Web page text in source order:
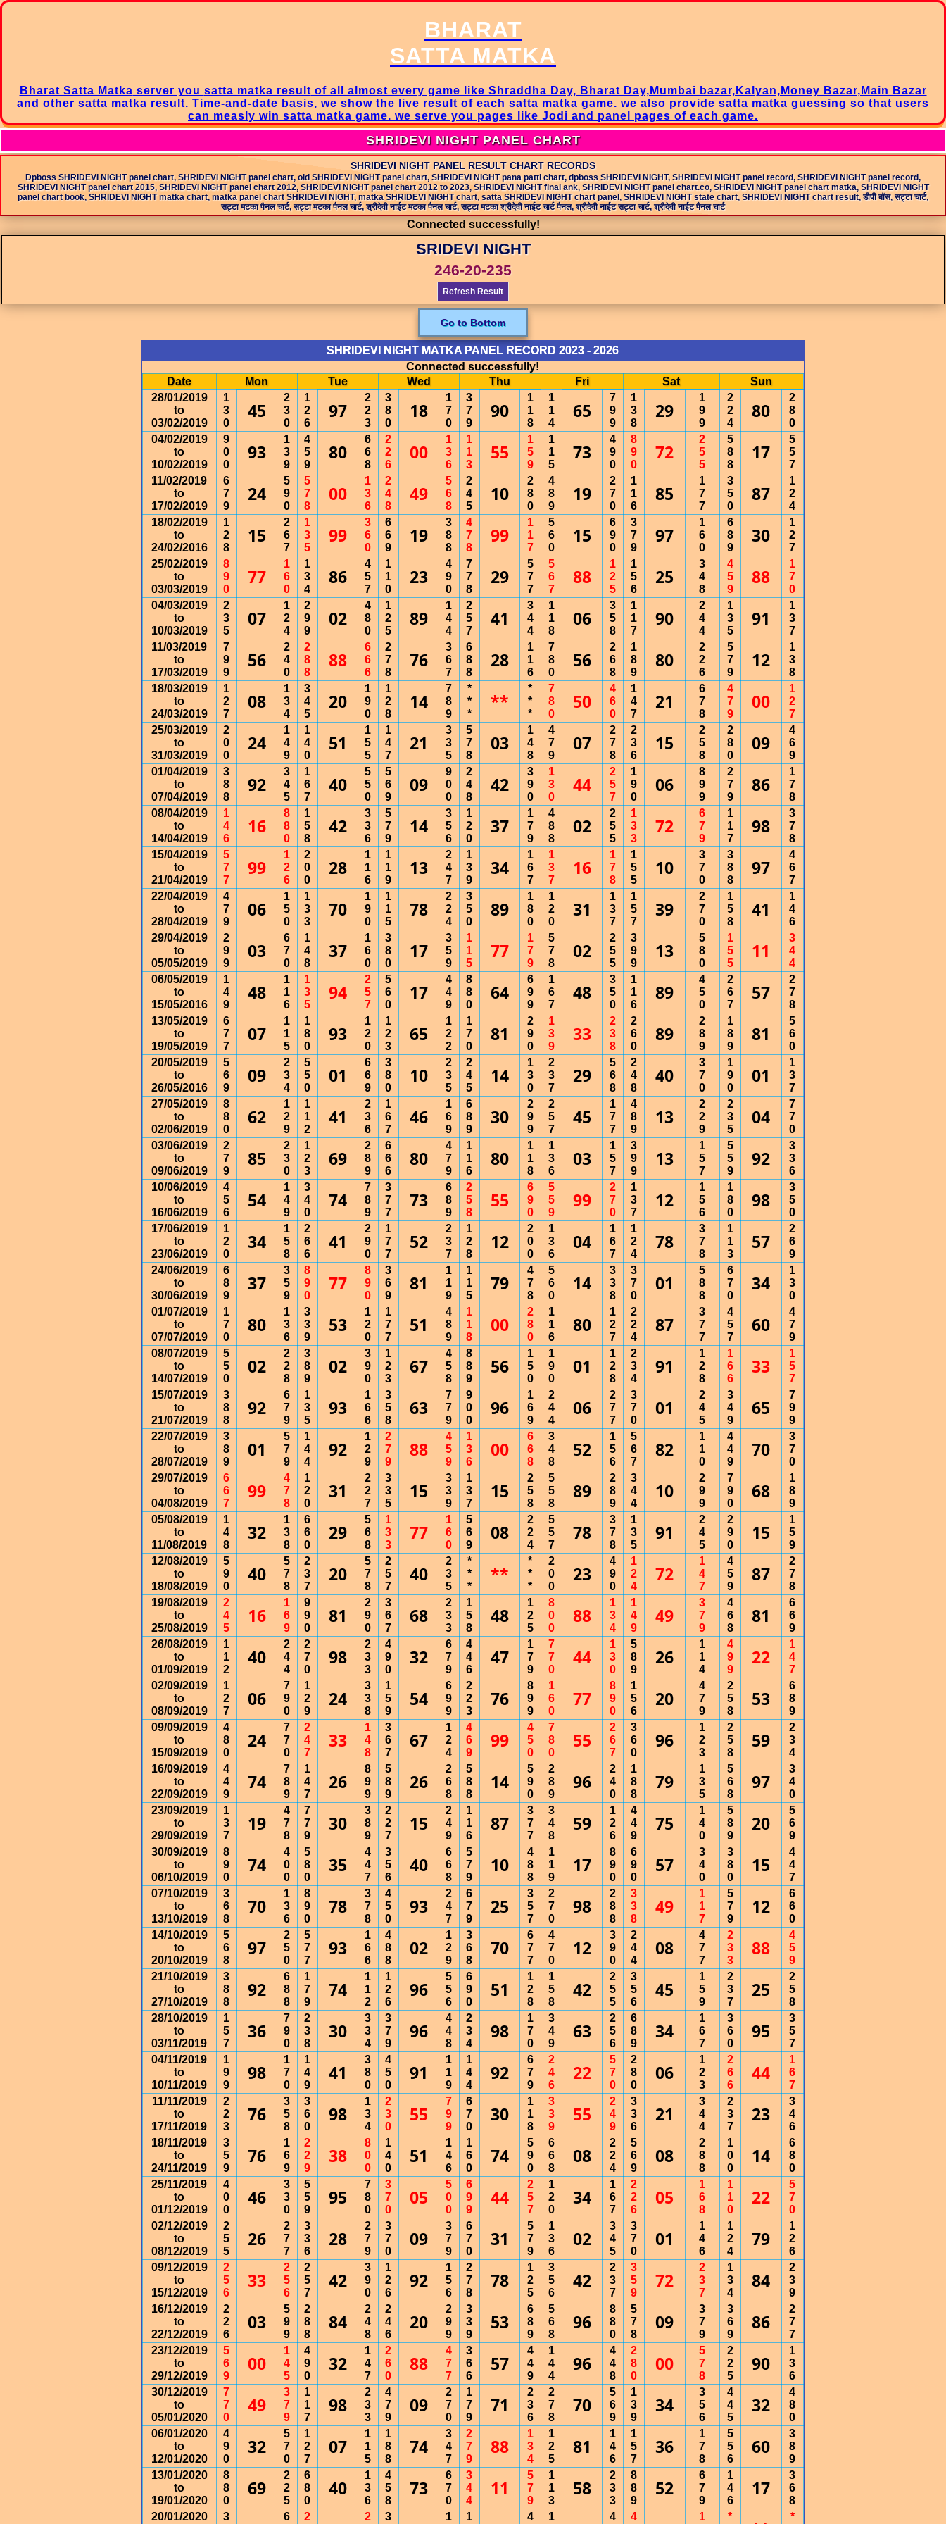
BHARAT
SATTA MATKA
Bharat Satta Matka server you satta matka result of all almost every game like Shraddha Day, Bharat Day,Mumbai bazar,Kalyan,Money Bazar,Main Bazar
and other satta matka result. Time-and-date basis, we show the live result of each satta matka game. we also provide satta matka guessing so that users
can measly win satta matka game. we serve you pages like Jodi and panel pages of each game.
SHRIDEVI NIGHT PANEL CHART
SHRIDEVI NIGHT PANEL RESULT CHART RECORDS
Dpboss SHRIDEVI NIGHT panel chart, SHRIDEVI NIGHT panel chart, old SHRIDEVI NIGHT panel chart, SHRIDEVI NIGHT pana patti chart, dpboss SHRIDEVI NIGHT, SHRIDEVI NIGHT panel record, SHRIDEVI NIGHT panel record,
SHRIDEVI NIGHT panel chart 2015, SHRIDEVI NIGHT panel chart 2012, SHRIDEVI NIGHT panel chart 2012 to 2023, SHRIDEVI NIGHT final ank, SHRIDEVI NIGHT panel chart.co, SHRIDEVI NIGHT panel chart matka, SHRIDEVI NIGHT
panel chart book, SHRIDEVI NIGHT matka chart, matka panel chart SHRIDEVI NIGHT, matka SHRIDEVI NIGHT chart, satta SHRIDEVI NIGHT chart panel, SHRIDEVI NIGHT state chart, SHRIDEVI NIGHT chart result, डीपी बॉस, सट्टा चार्ट,
सट्टा मटका पैनल चार्ट, सट्टा मटका पैनल चार्ट, श्रीदेवी नाईट मटका पैनल चार्ट, सट्टा मटका श्रीदेवी नाईट चार्ट पैनल, श्रीदेवी नाईट सट्टा चार्ट, श्रीदेवी नाईट पैनल चार्ट
Connected successfully!
SRIDEVI NIGHT
246-20-235
Refresh Result
Go to Bottom
SHRIDEVI NIGHT MATKA PANEL RECORD 2023 - 2026
Connected successfully!
Date
Mon Tue Wed Thu Fri Sat
Sun
28/01/2019
to
03/02/2019
1
3
0
45
2
3
0
1
2
6
97
2
2
3
3
8
0
18
1
7
0
3
7
9
90
1
1
8
1
1
4
65
7
9
9
1
3
8
29
1
9
9
2
2
4
80
2
8
0
04/02/2019
to
10/02/2019
9
0
0
93
1
3
9
4
5
9
80
6
6
8
2
2
6
00
1
3
6
1
1
3
55
1
5
9
1
1
5
73
4
9
0
8
9
0
72
2
5
5
5
8
8
17
5
5
7
11/02/2019
to
17/02/2019
6
7
9
24
5
9
0
5
7
8
00
1
3
6
2
4
8
49
5
6
8
2
4
5
10
2
8
0
4
8
9
19
2
7
0
1
1
6
85
1
7
7
3
5
0
87
1
2
4
18/02/2019
to
24/02/2016
1
2
8
15
2
6
7
1
3
5
99
3
6
0
6
6
9
19
3
8
8
4
7
8
99
1
1
7
5
6
0
15
6
9
0
3
7
9
97
1
6
0
6
8
9
30
1
2
7
25/02/2019
to
03/03/2019
8
9
0
77
1
6
0
1
3
4
86
4
5
7
1
1
0
23
4
9
0
7
7
8
29
5
7
7
5
6
7
88
1
2
5
1
5
6
25
3
4
8
4
5
9
88
1
7
0
04/03/2019
to
10/03/2019
2
3
5
07
1
2
4
2
9
9
02
4
8
0
1
2
5
89
1
4
4
2
5
7
41
3
4
4
1
1
8
06
3
5
8
1
1
7
90
2
4
4
1
3
5
91
1
3
7
11/03/2019
to
17/03/2019
7
9
9
56
2
4
0
2
8
8
88
6
6
6
2
7
8
76
3
6
7
6
8
8
28
1
1
6
7
8
0
56
2
6
8
1
8
9
80
2
2
6
5
7
9
12
1
3
8
18/03/2019
to
24/03/2019
1
2
7
08
1
3
4
3
4
5
20
1
9
0
1
2
8
14
7
8
9
*
*
*
**
*
*
*
7
8
0
50
4
6
0
1
4
7
21
6
7
8
4
7
9
00
1
2
7
25/03/2019
to
31/03/2019
2
0
0
24
1
4
9
1
4
0
51
1
5
5
1
4
7
21
3
3
5
5
7
8
03
1
4
8
4
7
9
07
2
7
8
2
3
6
15
2
5
8
2
8
0
09
4
6
9
01/04/2019
to
07/04/2019
3
8
8
92
3
4
5
1
6
7
40
5
5
0
5
6
9
09
9
0
0
2
4
8
42
3
9
0
1
3
0
44
2
5
7
1
9
0
06
8
9
9
2
7
9
86
1
7
8
08/04/2019
to
14/04/2019
1
4
6
16
8
8
0
1
5
8
42
3
3
6
5
7
9
14
3
5
6
1
2
0
37
1
7
9
4
8
8
02
2
5
5
1
3
3
72
6
7
9
1
1
7
98
3
7
8
15/04/2019
to
21/04/2019
5
7
7
99
1
2
6
2
0
0
28
1
1
6
1
1
9
13
2
4
7
1
3
9
34
1
6
7
1
3
7
16
1
7
8
1
5
5
10
3
7
0
3
8
8
97
4
6
7
22/04/2019
to
28/04/2019
4
7
9
06
1
5
0
1
3
3
70
1
9
0
1
1
5
78
2
2
4
3
5
0
89
1
8
0
1
2
0
31
1
3
7
1
5
7
39
2
7
0
1
5
8
41
1
4
6
29/04/2019
to
05/05/2019
2
9
9
03
6
7
0
1
4
8
37
1
6
0
3
8
0
17
3
5
9
1
1
5
77
1
7
9
5
7
8
02
2
5
5
3
9
9
13
5
8
0
1
5
5
11
3
4
4
06/05/2019
to
15/05/2016
1
4
9
48
1
1
6
1
3
5
94
2
5
7
5
6
0
17
4
4
9
8
8
0
64
6
9
9
1
6
7
48
3
5
0
1
1
6
89
4
5
0
2
6
7
57
2
7
8
13/05/2019
to
19/05/2019
6
7
7
07
1
1
5
1
8
0
93
1
2
0
1
2
3
65
1
2
2
1
7
0
81
2
9
0
1
3
9
33
2
3
8
2
6
0
89
2
8
9
1
8
9
81
5
6
0
20/05/2019
to
26/05/2016
5
6
9
09
2
3
4
5
5
0
01
6
6
9
3
8
0
10
2
3
5
2
4
5
14
1
3
0
2
3
7
29
5
6
8
2
4
8
40
3
7
0
1
9
0
01
1
3
7
27/05/2019
to
02/06/2019
8
8
0
62
1
2
9
1
1
2
41
2
3
6
1
6
7
46
1
6
9
6
8
9
30
2
9
9
2
5
7
45
1
7
7
4
8
9
13
2
2
9
2
3
5
04
7
7
0
03/06/2019
to
09/06/2019
2
7
9
85
2
3
0
1
2
3
69
2
8
9
6
6
6
80
4
7
9
1
1
6
80
1
1
8
1
3
6
03
1
5
7
3
9
9
13
1
5
7
5
5
9
92
3
3
6
10/06/2019
to
16/06/2019
4
5
6
54
1
4
9
3
4
0
74
7
8
9
3
7
7
73
6
8
9
2
5
8
55
6
9
0
5
5
9
99
2
7
0
1
3
7
12
1
5
6
1
8
0
98
3
5
0
17/06/2019
to
23/06/2019
1
2
0
34
1
5
8
2
6
6
41
2
9
0
1
7
7
52
2
3
7
1
2
8
12
2
0
0
1
3
6
04
1
6
7
1
2
4
78
3
7
8
1
1
3
57
2
6
9
24/06/2019
to
30/06/2019
6
8
9
37
3
5
9
8
9
0
77
8
9
0
3
6
9
81
1
1
9
1
1
5
79
4
7
8
5
6
0
14
3
3
8
3
7
0
01
5
8
8
6
7
0
34
1
3
0
01/07/2019
to
07/07/2019
1
7
0
80
1
3
6
3
3
9
53
1
2
0
1
7
7
51
4
8
9
1
1
8
00
2
8
0
1
1
6
80
1
2
7
2
2
4
87
3
7
7
4
5
7
60
4
7
9
08/07/2019
to
14/07/2019
5
5
0
02
2
2
8
3
8
9
02
3
9
0
1
2
3
67
4
5
8
8
8
9
56
1
5
0
1
9
0
01
1
2
8
2
3
4
91
1
2
8
1
6
6
33
1
5
7
15/07/2019
to
21/07/2019
3
8
8
92
6
7
9
1
3
5
93
1
6
6
3
5
8
63
7
7
9
9
0
0
96
1
6
9
2
4
4
06
2
7
7
3
7
0
01
2
4
5
3
4
9
65
7
9
9
22/07/2019
to
28/07/2019
3
8
9
01
5
7
9
1
4
4
92
1
2
9
2
7
9
88
4
5
9
1
3
6
00
6
6
8
3
4
8
52
1
5
6
5
6
7
82
1
1
0
4
4
9
70
3
7
0
29/07/2019
to
04/08/2019
6
6
7
99
4
7
8
1
2
0
31
2
2
7
3
3
5
15
3
3
9
1
3
7
15
2
5
8
5
5
8
89
2
8
9
3
4
4
10
2
9
9
7
9
0
68
1
8
9
05/08/2019
to
11/08/2019
1
4
8
32
1
3
8
6
6
0
29
5
6
8
1
3
3
77
1
6
0
5
6
9
08
2
2
4
5
5
7
78
3
7
8
1
3
5
91
2
4
5
2
9
0
15
1
5
9
12/08/2019
to
18/08/2019
5
9
0
40
5
7
8
2
3
7
20
5
7
8
2
5
7
40
2
3
5
*
*
*
**
*
*
*
2
0
0
23
4
9
0
1
2
4
72
1
4
7
4
5
9
87
2
7
8
19/08/2019
to
25/08/2019
2
4
5
16
1
6
9
9
9
0
81
2
9
0
3
6
7
68
2
3
3
1
5
8
48
1
2
5
8
0
0
88
1
3
4
1
4
9
49
3
7
9
4
6
8
81
6
6
9
26/08/2019
to
01/09/2019
1
1
2
40
2
4
4
2
7
0
98
2
3
3
4
9
0
32
6
7
9
4
4
6
47
1
7
9
7
7
0
44
1
3
0
5
8
9
26
1
1
4
4
9
9
22
1
4
7
02/09/2019
to
08/09/2019
1
2
7
06
7
9
0
1
2
9
24
3
3
8
1
5
9
54
6
9
9
2
2
3
76
8
9
9
1
6
0
77
8
9
0
1
5
6
20
4
7
9
2
5
8
53
6
8
9
09/09/2019
to
15/09/2019
4
8
0
24
7
7
0
2
4
7
33
1
4
8
3
6
7
67
1
2
4
4
6
9
99
4
5
0
7
8
0
55
2
6
7
3
6
0
96
1
2
3
2
5
8
59
2
3
4
16/09/2019
to
22/09/2019
4
4
9
74
7
8
9
1
4
7
26
8
9
9
5
8
9
26
2
6
8
5
8
8
14
5
9
0
2
8
9
96
2
4
0
1
8
8
79
1
3
5
5
6
8
97
3
4
0
23/09/2019
to
29/09/2019
1
3
7
19
4
7
8
7
7
9
30
3
8
9
2
2
7
15
2
4
9
1
1
6
87
3
7
7
3
4
8
59
1
2
6
4
4
9
75
1
4
0
5
8
9
20
5
6
9
30/09/2019
to
06/10/2019
8
9
0
74
4
0
0
5
8
0
35
4
4
7
3
5
6
40
6
6
8
5
7
9
10
4
8
8
1
1
9
17
8
9
0
6
9
0
57
3
4
0
3
8
0
15
4
4
7
07/10/2019
to
13/10/2019
3
6
8
70
1
3
6
8
9
0
78
3
7
8
4
5
0
93
2
4
7
6
7
9
25
3
5
7
2
7
0
98
2
8
8
3
3
8
49
1
1
7
5
7
9
12
6
6
0
14/10/2019
to
20/10/2019
5
6
8
97
2
5
0
5
7
7
93
1
6
6
4
8
8
02
1
2
9
3
6
8
70
6
7
7
4
7
0
12
3
9
0
2
4
4
08
4
7
7
2
3
3
88
4
5
9
21/10/2019
to
27/10/2019
3
8
8
92
6
8
8
1
7
9
74
1
1
2
1
2
6
96
5
5
6
6
9
0
51
1
2
8
1
5
8
42
2
5
5
3
5
6
45
1
5
9
2
3
7
25
2
5
8
28/10/2019
to
03/11/2019
1
5
7
36
7
9
0
2
3
8
30
3
3
4
3
7
9
96
4
4
8
2
3
4
98
1
7
0
3
4
9
63
2
5
6
6
8
9
34
1
6
7
3
6
0
95
3
5
7
04/11/2019
to
10/11/2019
1
9
9
98
1
7
0
1
4
9
41
3
8
0
4
5
0
91
1
1
9
1
4
4
92
6
7
9
2
4
6
22
5
7
0
2
8
0
06
1
2
3
2
6
6
44
1
6
7
11/11/2019
to
17/11/2019
2
2
3
76
3
5
8
3
6
0
98
1
3
4
2
3
0
55
7
9
9
6
7
0
30
1
1
8
3
3
9
55
2
4
9
3
3
6
21
3
4
4
2
3
7
23
3
4
6
18/11/2019
to
24/11/2019
3
5
9
76
1
6
9
2
2
9
38
8
0
0
1
4
0
51
1
4
6
1
6
0
74
5
9
0
6
6
8
08
2
2
4
5
6
9
08
2
8
8
1
0
0
14
6
8
0
25/11/2019
to
01/12/2019
4
0
0
46
3
3
0
5
5
9
95
7
8
0
3
7
0
05
5
0
0
6
9
9
44
2
5
7
1
2
0
34
1
6
7
2
2
6
05
1
6
8
1
1
0
22
5
7
0
02/12/2019
to
08/12/2019
2
5
5
26
2
7
7
3
3
6
28
2
7
9
3
7
0
09
3
7
9
6
7
0
31
5
7
9
1
3
6
02
3
4
5
3
7
0
01
1
4
6
1
2
4
79
1
2
6
09/12/2019
to
15/12/2019
2
5
6
33
2
5
6
2
5
7
42
3
9
0
1
2
6
92
1
5
6
2
7
8
78
1
2
5
3
5
6
42
2
3
7
3
5
9
72
2
3
7
1
3
4
84
2
3
9
16/12/2019
to
22/12/2019
2
2
6
03
5
9
9
2
8
8
84
2
4
8
2
4
6
20
2
9
9
3
3
9
53
6
8
9
5
6
8
96
8
8
0
5
7
8
09
3
7
9
3
6
9
86
2
7
7
23/12/2019
to
29/12/2019
5
6
9
00
1
4
5
4
9
0
32
1
4
7
2
6
0
88
4
7
7
3
6
6
57
4
4
9
1
4
4
96
4
4
8
2
8
0
00
5
7
8
2
2
5
90
1
3
6
30/12/2019
to
05/01/2020
7
7
0
49
3
7
9
1
1
7
98
2
3
3
4
7
9
09
2
7
0
1
7
9
71
2
3
6
2
7
8
70
5
6
9
1
3
9
34
3
5
6
4
4
5
32
4
8
0
06/01/2020
to
12/01/2020
4
9
0
32
5
7
0
1
2
7
07
1
1
5
1
8
8
74
3
4
7
2
7
9
88
1
3
4
1
2
5
81
1
4
6
1
5
7
36
1
7
8
5
5
6
60
3
8
9
13/01/2020
to
19/01/2020
8
8
0
69
2
2
5
6
8
0
40
1
3
6
4
5
8
73
6
7
0
3
4
4
11
5
7
9
1
1
3
58
2
3
3
8
8
9
52
6
7
9
1
4
6
17
3
6
8
20/01/2020
3
6
2
2
3
1
1
4
1
4
4
1
*
*